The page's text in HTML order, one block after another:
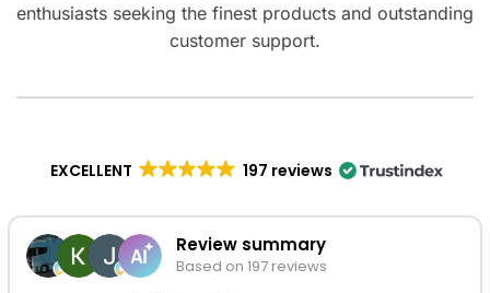
enthusiasts seeking the finest products and outstanding
customer support.
EXCELLENT 197 reviews
Review summary
Based on 197 reviews